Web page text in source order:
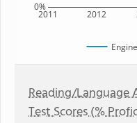
2011 2012
0%
Reading/Language
Test Scores (%